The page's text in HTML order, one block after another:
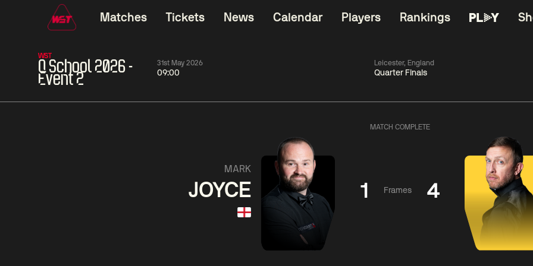
Matches Tickets News Calendar Players Rankings
WST
Q School 2026 -
Event 2
31st May 2026
09:00
Leicester, England
Quarter Finals
Murphy
11:30
Match Centre
06:00
Match Centre
MATCH COMPLETE
MARK
JOYCE 1 Frames 4